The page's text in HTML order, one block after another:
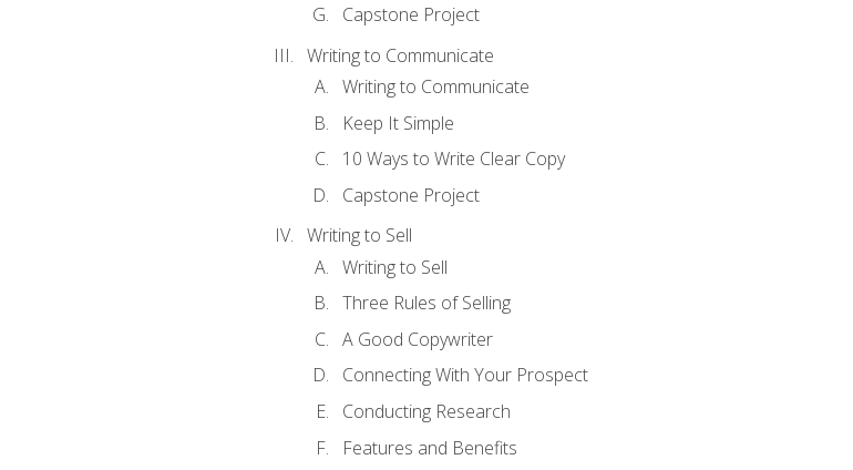
Capstone Project
Writing to Communicate
Writing to Communicate
Keep It Simple
10 Ways to Write Clear Copy
Capstone Project
Writing to Sell
Writing to Sell
Three Rules of Selling
A Good Copywriter
Connecting With Your Prospect
Conducting Research
Features and Benefits